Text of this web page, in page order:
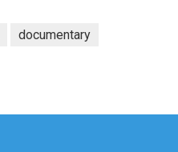
documentary